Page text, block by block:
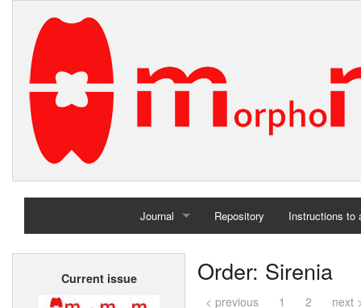
Journal
Home
Repository Instructions to
Current issue Order: Sirenia
< previous 1 2 next